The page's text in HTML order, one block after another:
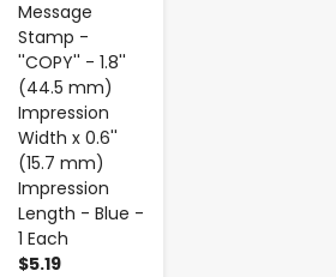
Message
Stamp -
''COPY'' - 1.8''
(44.5 mm)
Impression
Width x 0.6''
(15.7 mm)
Impression
Length - Blue -
1 Each
$5.19